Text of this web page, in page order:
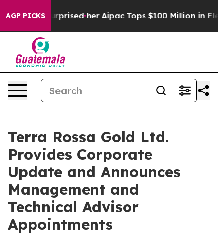
AGP PICKS
Surprised her Aipac Tops $100 Million in
Terra Rossa Gold Ltd.
Provides Corporate
Update and Announces
Management and
Technical Advisor
Appointments